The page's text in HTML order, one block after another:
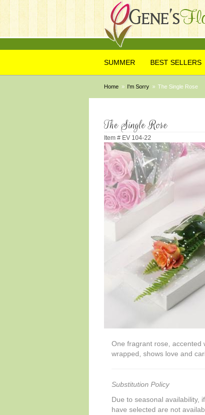
SUMMER BEST SELLERS
Home I'm Sorry The Single Rose
The Single Rose
Item # EV 104-22
One fragrant rose, accented
wrapped, shows love and
Substitution Policy
Due to seasonal availability,
have selected are not